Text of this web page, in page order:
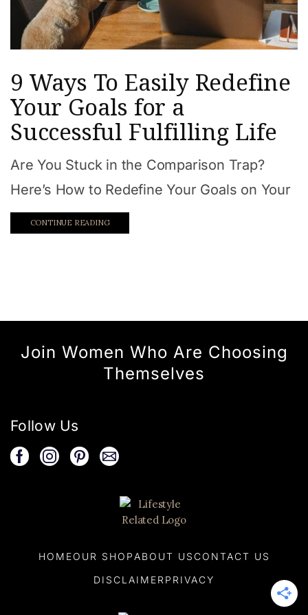
9 Ways To Easily Redefine
Your Goals for a
Successful Fulfilling Life
Are You Stuck in the Comparison Trap?
Here’s How to Redefine Your Goals on Your
CONTINUE READING
Join Women Who Are Choosing
Themselves
Follow Us
HOMEOUR SHOP ABOUT US CONTACT US
DISCLAIMER PRIVACY